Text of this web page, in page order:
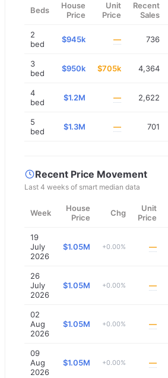
Beds
House
Price
Unit
Price
Recent
Sales
2
bed
$945k — 736
3
bed
$950k $705k 4,364
4
bed
$1.2M — 2,622
5
bed
$1.3M — 701
Recent Price Movement
Last 4 weeks of smart median data
Week
House
Price
Chg
Unit
Price
19
July
2026
$1.05M +0.00% —
26
July
2026
$1.05M +0.00% —
02
Aug
2026
$1.05M +0.00% —
09
Aug
2026
$1.05M +0.00% —